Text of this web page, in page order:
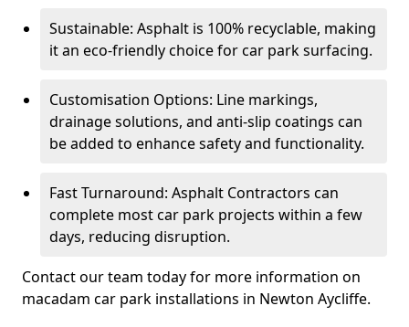
Sustainable: Asphalt is 100% recyclable, making
it an eco-friendly choice for car park surfacing.
Customisation Options: Line markings,
drainage solutions, and anti-slip coatings can
be added to enhance safety and functionality.
Fast Turnaround: Asphalt Contractors can
complete most car park projects within a few
days, reducing disruption.
Contact our team today for more information on
macadam car park installations in Newton Aycliffe.